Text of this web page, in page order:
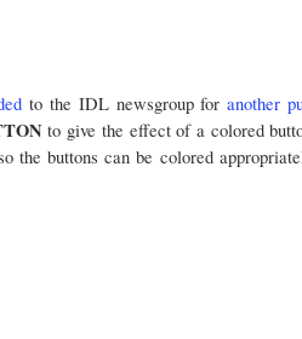
to the IDL newsgroup foranother
to give the effect of a colored
the buttons can be colored